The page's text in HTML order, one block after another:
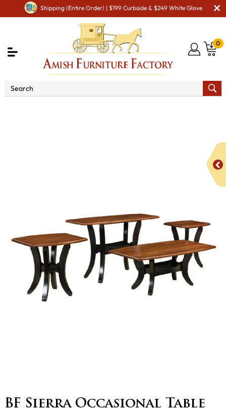
Shipping (Entire Order) | $199 Curbside & $249 White Glove
0
BF Sierra Occasional Table